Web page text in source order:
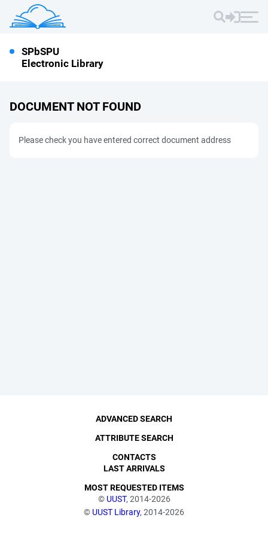
SPbSPU
Electronic Library
DOCUMENT NOT FOUND
Please check you have entered correct document address
© UUST, 2014-2026
© UUST Library, 2014-2026
ADVANCED SEARCH
ATTRIBUTE SEARCH
CONTACTS
LAST ARRIVALS
MOST REQUESTED ITEMS